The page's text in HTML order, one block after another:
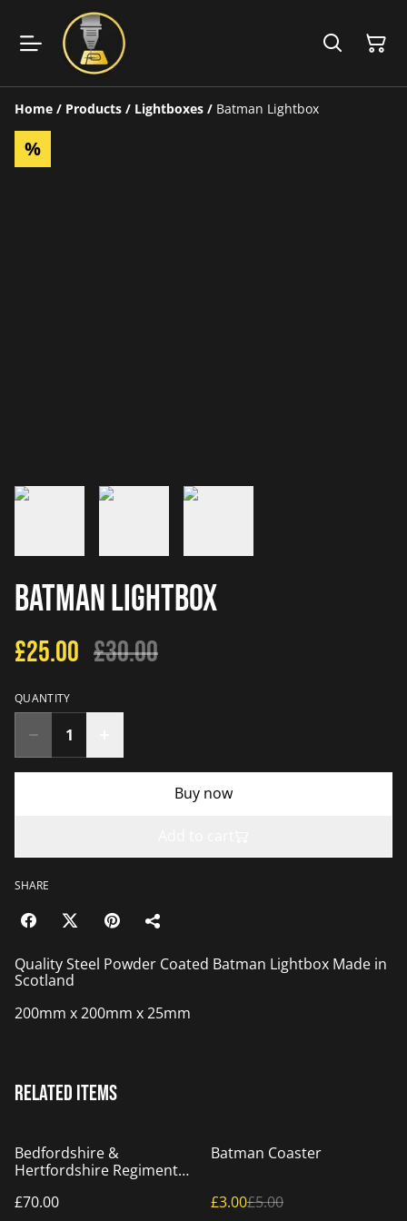
Home / Products / Lightboxes / Batman Lightbox
%
Batman Lightbox
£25.00 £30.00
QUANTITY
Buy now
SHARE
Quality Steel Powder Coated Batman Lightbox Made in
Scotland
200mm x 200mm x 25mm
Related items
Bedfordshire &
Hertfordshire Regiment
£70.00
%
Batman Coaster
£3.00£5.00